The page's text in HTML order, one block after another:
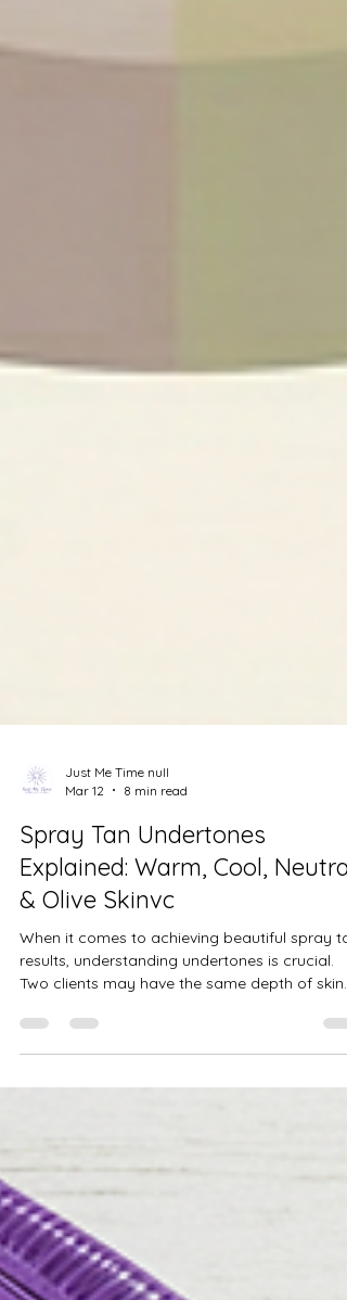
Just Me Time null
Mar 12
8 min read
Spray Tan Undertones
Explained: Warm, Cool, Neutral
& Olive Skinvc
When it comes to achieving beautiful spray
Two clients may have the same depth of skin
tone, but if their undertones differ, the same
spray tan artist can develop. Choosing the
solution is not only about how light or dark
someone is. It also involves whether their skin
carries warm, cool,